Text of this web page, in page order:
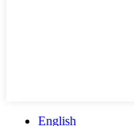
English